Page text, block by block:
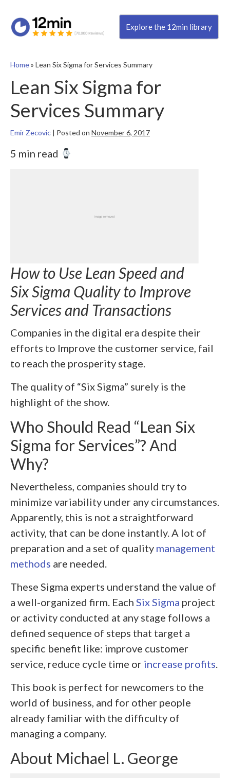
Explore the 12min library
Home» Lean Six Sigma for Services Summary
Lean Six Sigma for
Services Summary
Emir Zecovic | Posted on November 6, 2017
5 min read
How to Use Lean Speed and
Six Sigma Quality to Improve
Services and Transactions
Companies in the digital era despite their
efforts to Improve the customer service, fail
to reach the prosperity stage.
The quality of “Six Sigma” surely is the
highlight of the show.
Who Should Read “Lean Six
Sigma for Services”? And
Why?
Nevertheless, companies should try to
minimize variability under any circumstances.
Apparently, this is not a straightforward
activity, that can be done instantly. A lot of
preparation and a set of quality management
methods are needed.
These Sigma experts understand the value of
a well-organized firm. Each Six Sigma project
or activity conducted at any stage follows a
defined sequence of steps that target a
specific benefit like: improve customer
service, reduce cycle time or increase profits.
This book is perfect for newcomers to the
world of business, and for other people
already familiar with the difficulty of
managing a company.
About Michael L. George